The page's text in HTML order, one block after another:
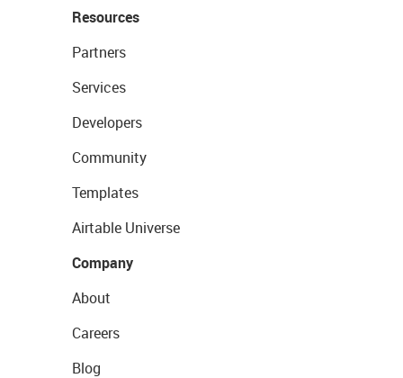
Resources
Partners
Services
Developers
Community
Templates
Airtable Universe
Company
About
Careers
Blog